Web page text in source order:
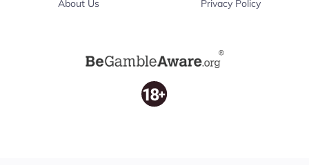
About Us
Privacy Policy